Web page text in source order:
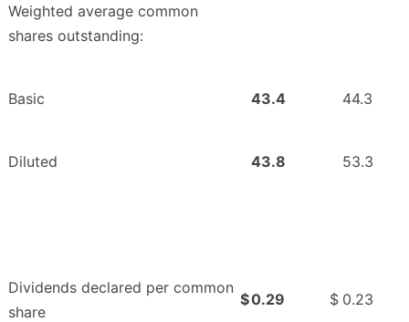
Weighted average common
shares outstanding:
Basic 43.4 44.3
Diluted 43.8 53.3
Dividends declared per common
share
$0.29 $ 0.23